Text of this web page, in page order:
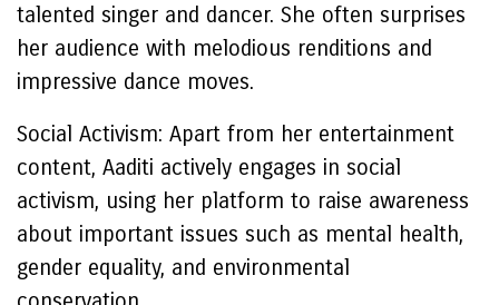
talented singer and dancer. She often surprises
her audience with melodious renditions and
impressive dance moves.
Social Activism: Apart from her entertainment
content, Aaditi actively engages in social
activism, using her platform to raise awareness
about important issues such as mental health,
gender equality, and environmental